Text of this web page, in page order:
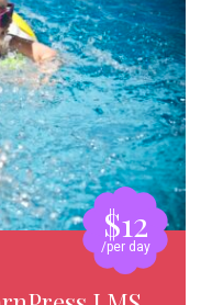
$12
/per day